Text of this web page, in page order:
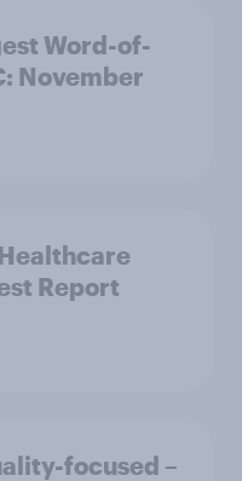
Word-of-
November
Report
focused –